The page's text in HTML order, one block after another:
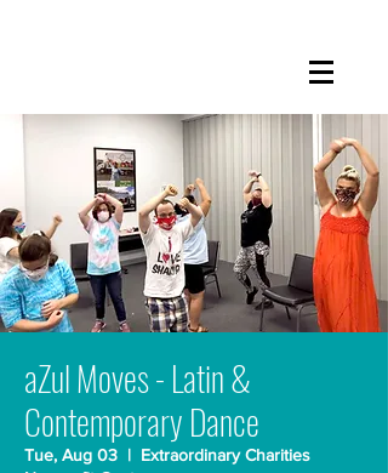
aZul Moves - Latin &
Contemporary Dance
Tue, Aug 03
  |
Extraordinary Charities